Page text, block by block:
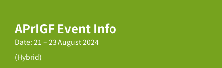
APrIGF Event Info
Date: 21 – 23 August 2024
(Hybrid)